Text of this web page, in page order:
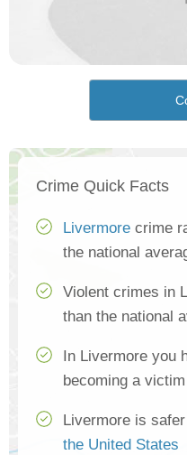
Crime Quick Facts
Livermore crime
the national
Violent crimes in
than the national
In Livermore you
becoming a
Livermore is
the United States